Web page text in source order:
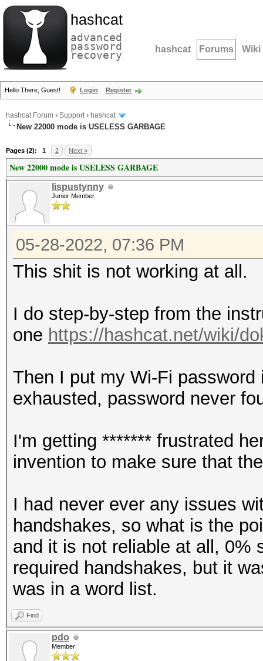
hashcat
advanced
password
recovery hashcat Forums Wiki
Hello There, Guest! Login Register
hashcat Forum › Support› hashcat
New 22000 mode is USELESS GARBAGE
Pages (2): 1 2 Next »
New 22000 mode is USELESS GARBAGE
lispustynny
Junior Member
05-28-2022, 07:36 PM
This shit is not working at all.
I do step-by-step from the
one https://hashcat.net/wiki/
Then I put my Wi-Fi
exhausted, password never
I'm getting ******* frustrated
invention to make sure that
I had never ever any issues
handshakes, so what is the
and it is not reliable at all, 0%
required handshakes, but it
was in a word list.
Find
pdo
Member